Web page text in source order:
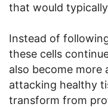
that would
Instead of
these cells
also become more
attacking healthy
transform from